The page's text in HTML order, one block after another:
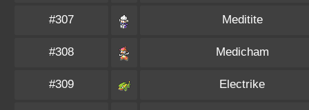
#307 Meditite
#308 Medicham
#309 Electrike